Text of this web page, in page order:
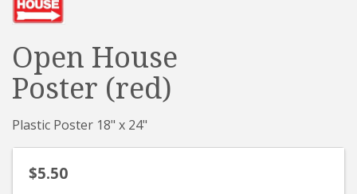
Open House
Poster (red)
Plastic Poster 18" x 24"
$5.50